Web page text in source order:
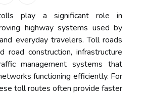
play a significant role in
highway systems used by
everyday travelers. Toll roads
road construction, infrastructure
management systems that
functioning efficiently. For
toll routes often provide faster